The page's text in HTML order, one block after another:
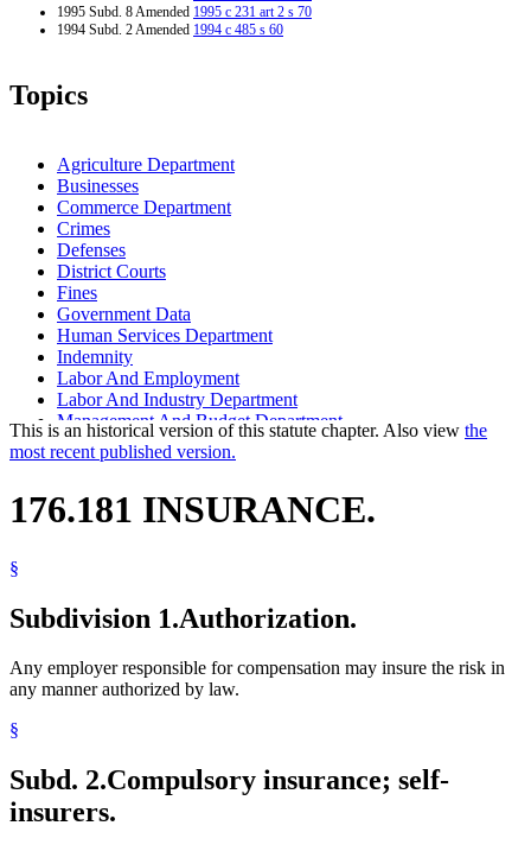
1995 Subd. 8 Amended 1995 c 231 art 2 s 70
1994 Subd. 2 Amended 1994 c 485 s 60
Topics
Agriculture Department
Businesses
Commerce Department
Crimes
Defenses
District Courts
Fines
Government Data
Human Services Department
Indemnity
Labor And Employment
Labor And Industry Department
Management And Budget Department
Mechanics And Material Suppliers Liens
Popular Names Of Acts
Special Compensation Fund
Sureties
This is an historical version of this statute chapter. Also view the
most recent published version.
176.181 INSURANCE.
§
Subdivision 1.Authorization.
Any employer responsible for compensation may insure the risk in
any manner authorized by law.
§
Subd. 2.Compulsory insurance; self-
insurers.